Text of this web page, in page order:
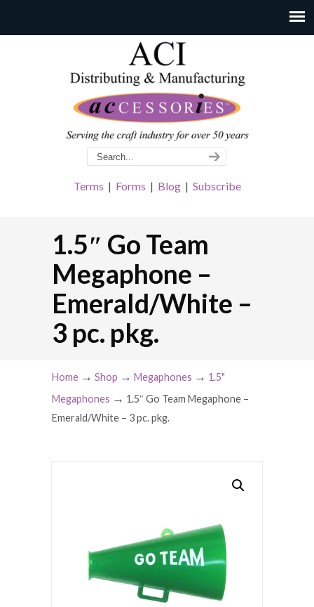
Terms | Forms | Blog| Subscribe
1.5″ Go Team
Megaphone –
Emerald/White –
3 pc. pkg.
Home → Shop → Megaphones → 1.5"
Megaphones → 1.5″ Go Team Megaphone –
Emerald/White – 3 pc. pkg.